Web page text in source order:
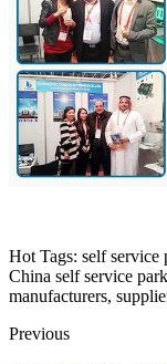
Hot Tags: self service
China self service
manufacturers,
Previous